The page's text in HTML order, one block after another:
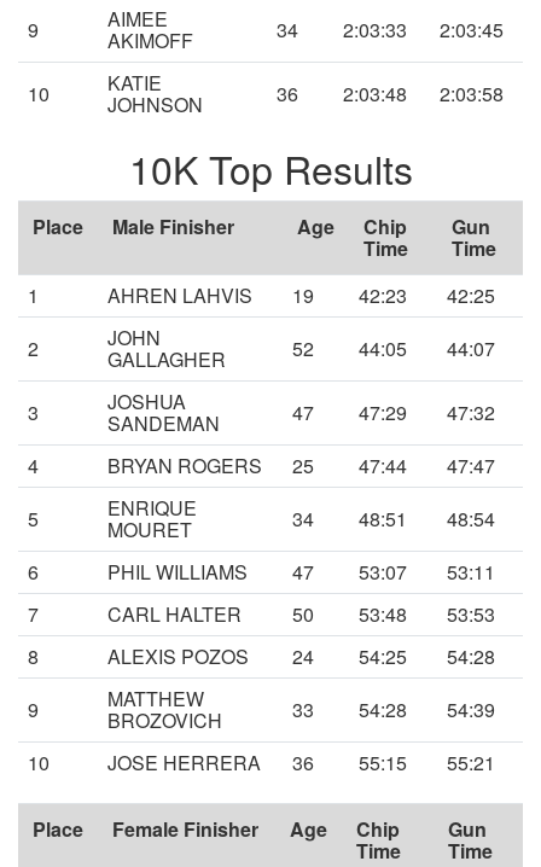
9 AIMEE
AKIMOFF 34 2:03:33 2:03:45
10 KATIE
JOHNSON 36 2:03:48 2:03:58
10K Top Results
Place Male Finisher Age Chip
Time
Gun
Time
1
AHREN LAHVIS 19 42:23
42:25
2
JOHN
GALLAGHER 52 44:05 44:07
3 JOSHUA
SANDEMAN 47 47:29
47:32
4
BRYAN ROGERS 25 47:44
47:47
5
ENRIQUE
MOURET 34 48:51
48:54
6
PHIL WILLIAMS 47 53:07
53:11
7
CARL HALTER 50 53:48
53:53
8
ALEXIS POZOS 24 54:25
54:28
9
MATTHEW
BROZOVICH 33 54:28
54:39
10
JOSE HERRERA 36 55:15 55:21
Place Female Finisher Age Chip
Time
Gun
Time